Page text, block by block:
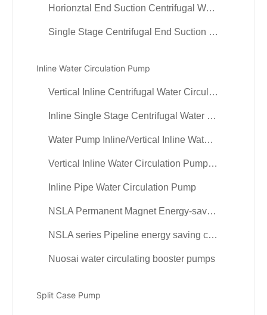
Horionztal End Suction Centrifugal Water Pump
Single Stage Centrifugal End Suction Pump
Inline Water Circulation Pump
Vertical Inline Centrifugal Water Circulation Pump
Inline Single Stage Centrifugal Water Circulation Pump
Water Pump Inline/Vertical Inline Water ciculation Pump
Vertical Inline Water Circulation Pump or Process Pump
Inline Pipe Water Circulation Pump
NSLA Permanent Magnet Energy-saving VFD inline Pump
NSLA series Pipeline energy saving circulation pump
Nuosai water circulating booster pumps
Split Case Pump